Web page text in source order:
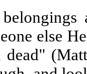
else